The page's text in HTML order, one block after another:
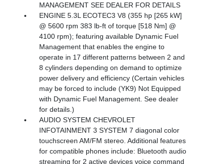
MANAGEMENT SEE DEALER FOR DETAILS
ENGINE 5.3L ECOTEC3 V8 (355 hp [265 kW]
@ 5600 rpm 383 lb-ft of torque [518 Nm] @
4100 rpm); featuring available Dynamic Fuel
Management that enables the engine to
operate in 17 different patterns between 2 and
8 cylinders depending on demand to optimize
power delivery and efficiency (Certain vehicles
may be forced to include (YK9) Not Equipped
with Dynamic Fuel Management. See dealer
for details.)
AUDIO SYSTEM CHEVROLET
INFOTAINMENT 3 SYSTEM 7 diagonal color
touchscreen AM/FM stereo. Additional features
for compatible phones include: Bluetooth audio
streaming for 2 active devices voice command